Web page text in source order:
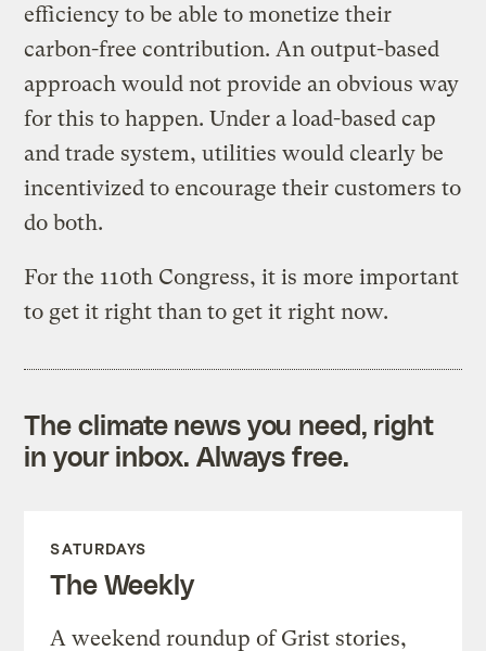
efficiency to be able to monetize their
carbon-free contribution. An output-based
approach would not provide an obvious way
for this to happen. Under a load-based cap
and trade system, utilities would clearly be
incentivized to encourage their customers to
do both.
For the 110th Congress, it is more important
to get it right than to get it right now.
The climate news you need, right
in your inbox. Always free.
SATURDAYS
The Weekly
A weekend roundup of Grist stories,